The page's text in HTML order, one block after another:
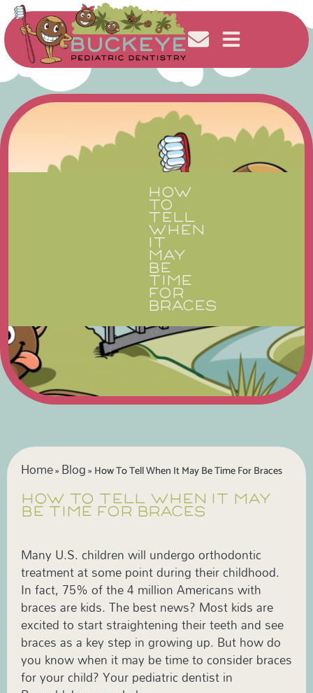
HOW
TO
TELL
WHEN
IT
MAY
BE
TIME
FOR
BRACES
Home» Blog» How To Tell When It May Be Time For Braces
HOW TO TELL WHEN IT MAY
BE TIME FOR BRACES
Many U.S. children will undergo orthodontic
treatment at some point during their childhood.
In fact, 75% of the 4 million Americans with
braces are kids. The best news? Most kids are
excited to start straightening their teeth and see
braces as a key step in growing up. But how do
you know when it may be time to consider braces
for your child? Your pediatric dentist in